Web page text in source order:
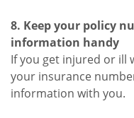
8. Keep your policy
information handy
If you get injured or ill
your insurance
information with you.